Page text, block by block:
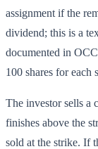
assignment if the
dividend; this is a
documented in
100 shares for each
The investor sells a
finishes above the
sold at the strike. If